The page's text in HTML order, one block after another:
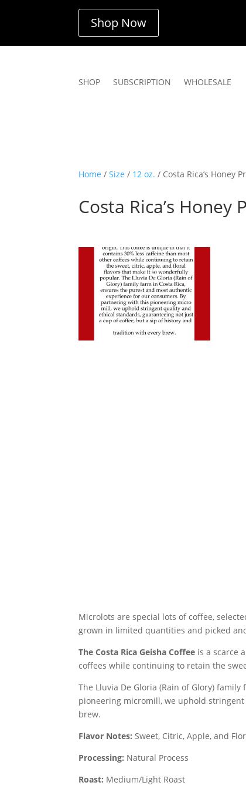
Shop Now
SHOP SUBSCRIPTION WHOLESALE
Home /Size / 12 oz. / Costa Rica’s Honey
Costa Rica’s
Microlots arespecial lots of coffee,
grown in limited quantities and picked
The Costa Rica Geisha Coffee is a scarce
coffees while continuing to retain the
The Lluvia De Gloria (Rain of Glory)
pioneering micromill, we uphold
brew.
Flavor Notes:Sweet, Citric, Apple, and
Processing: Natural Process
Roast: Medium/Light Roast